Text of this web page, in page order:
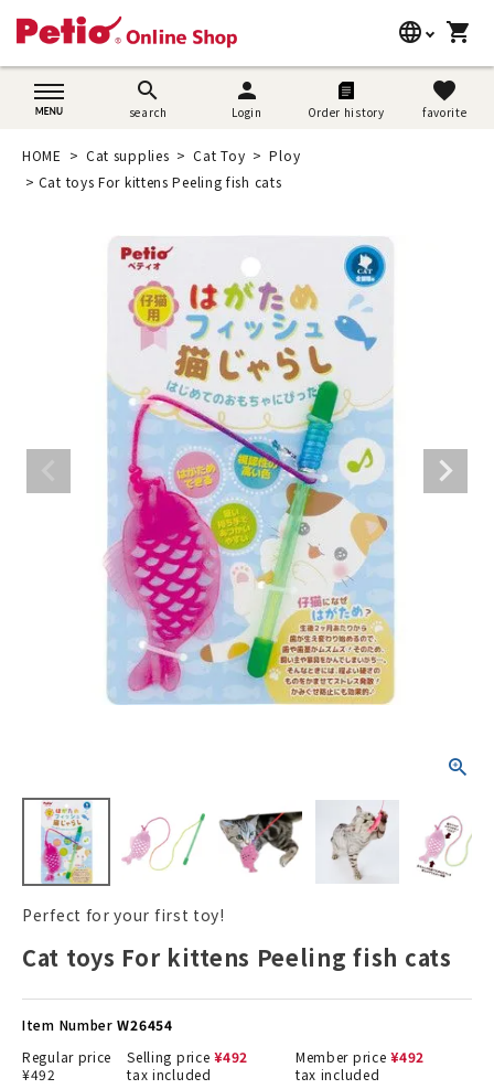
language
日本語
简体中文
shopping_cart
search
search
person
Login Order history
favorite
favorite
search
Dog supplies
Cat supplies
Search by brand
Search by purpose
User guide
ACCOUNT MENU
Welcome Guest
person New member
registration
HOME Cat supplies Cat Toy
Ploy
Cat toys For kittens Peeling fish cats
Perfect for your first toy!
Cat toys For kittens Peeling fish cats
Item Number W26454
Regular price
¥492
Selling price ¥492
tax included
Member price ¥492
tax included